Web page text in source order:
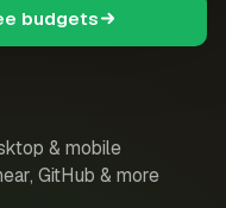
& mobile
GitHub & more
budgets